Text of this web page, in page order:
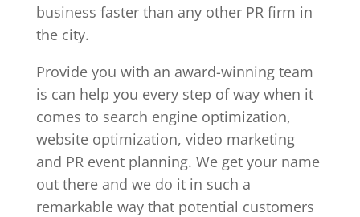
business faster than any other PR firm in
the city.
Provide you with an award-winning team
is can help you every step of way when it
comes to search engine optimization,
website optimization, video marketing
and PR event planning. We get your name
out there and we do it in such a
remarkable way that potential customers